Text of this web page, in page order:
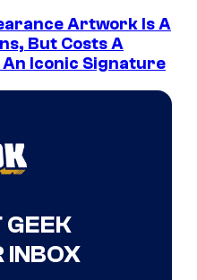
Artwork Is A
But Costs A
Iconic Signature
GEEK
INBOX